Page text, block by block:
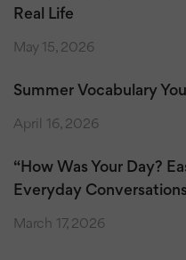
Real Life
May 15, 2026
Summer Vocabulary
April 16, 2026
“How Was Your Day?
Everyday
March 17, 2026